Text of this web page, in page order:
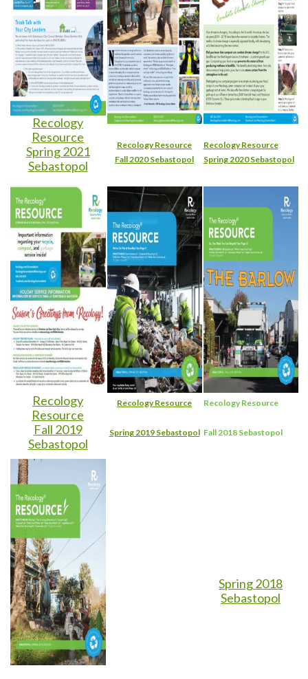
Recology
Resource
Spring 2021
Sebastopol
Recology Resource
Fall 2020 Sebastopol
Recology Resource
Spring 2020 Sebastopol
Recology
Resource
Fall 2019
Sebastopol
Recology Resource
Spring 2019 Sebastopol
Recology Resource
Fall 2018 Sebastopol
Spring 2018
Sebastopol